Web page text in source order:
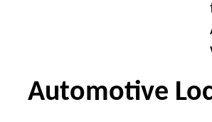
Automotive